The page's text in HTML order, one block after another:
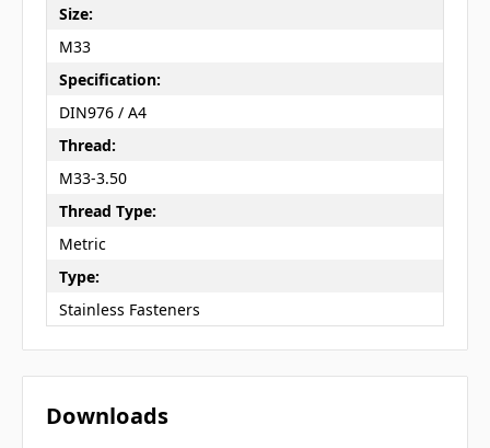
Size:
M33
Specification:
DIN976 / A4
Thread:
M33-3.50
Thread Type:
Metric
Type:
Stainless Fasteners
Downloads